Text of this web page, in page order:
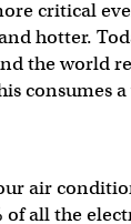
critical
hotter.
the world
consumes
air
of all the